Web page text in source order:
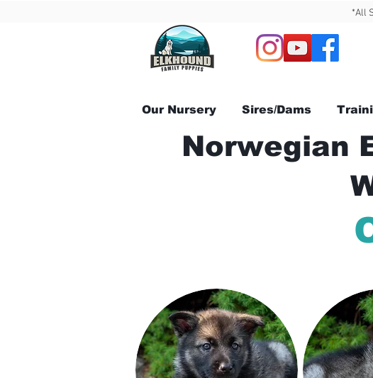
*All
Our Nursery Sires/Dams
Norwegian